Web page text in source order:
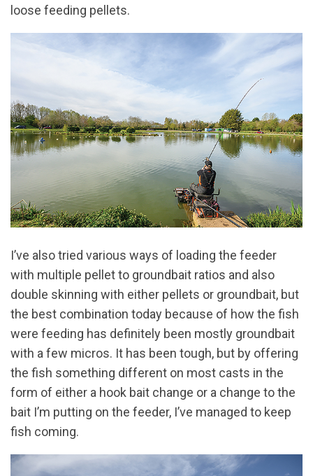
loose feeding pellets.
I’ve also tried various ways of loading the feeder
with multiple pellet to groundbait ratios and also
double skinning with either pellets or groundbait, but
the best combination today because of how the fish
were feeding has definitely been mostly groundbait
with a few micros. It has been tough, but by offering
the fish something different on most casts in the
form of either a hook bait change or a change to the
bait I’m putting on the feeder, I’ve managed to keep
fish coming.